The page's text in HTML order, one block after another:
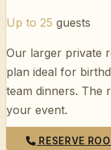
Up to 25 guests
Our larger private
plan ideal for
team dinners. The
your event.
RESERVE